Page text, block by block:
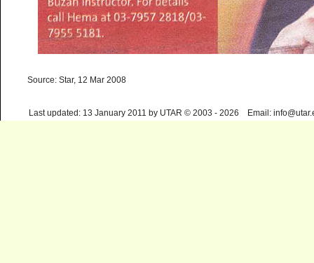
Source: Star, 12 Mar 2008
Last updated: 13 January 2011 by UTAR © 2003 - 2026 Email: